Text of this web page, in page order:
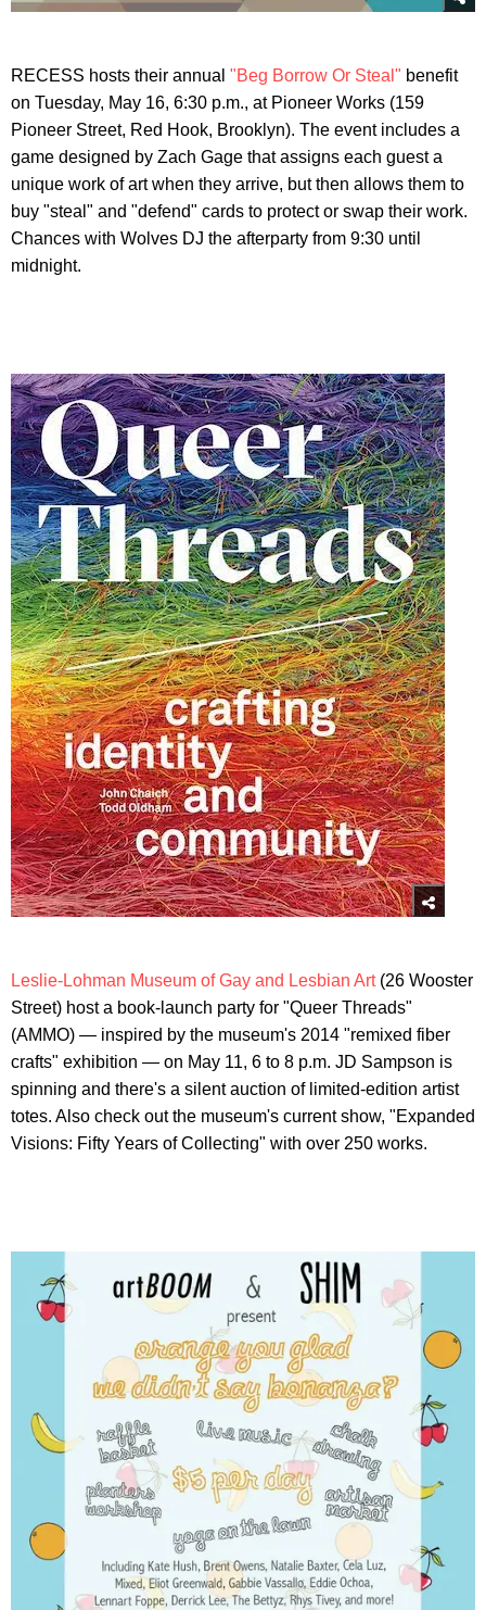
RECESS hosts their annual "Beg Borrow Or Steal" benefit
on Tuesday, May 16, 6:30 p.m., at Pioneer Works (159
Pioneer Street, Red Hook, Brooklyn). The event includes a
game designed by Zach Gage that assigns each guest a
unique work of art when they arrive, but then allows them to
buy "steal" and "defend" cards to protect or swap their work.
Chances with Wolves DJ the afterparty from 9:30 until
midnight.
Leslie-Lohman Museum of Gay and Lesbian Art(26 Wooster
Street) host a book-launch party for "Queer Threads"
(AMMO) — inspired by the museum's 2014 "remixed fiber
crafts" exhibition — on May 11, 6 to 8 p.m. JD Sampson is
spinning and there's a silent auction of limited-edition artist
totes. Also check out the museum's current show, "Expanded
Visions: Fifty Years of Collecting" with over 250 works.